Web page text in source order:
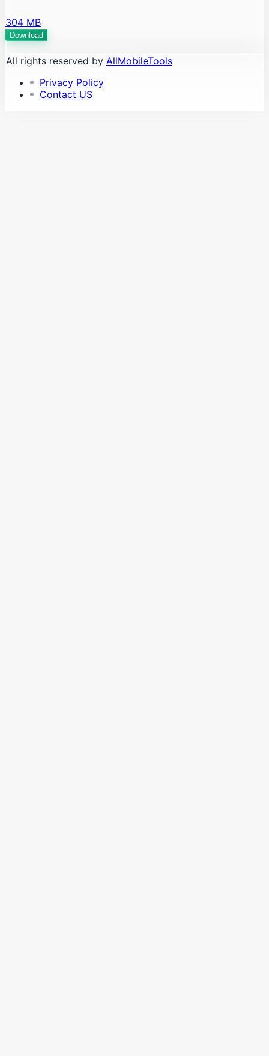
304 MB
Download
All rights reserved by AllMobileTools
Privacy Policy
Contact US